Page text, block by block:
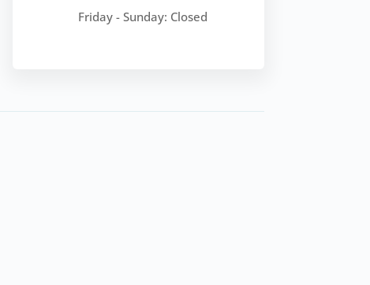
Friday - Sunday: Closed